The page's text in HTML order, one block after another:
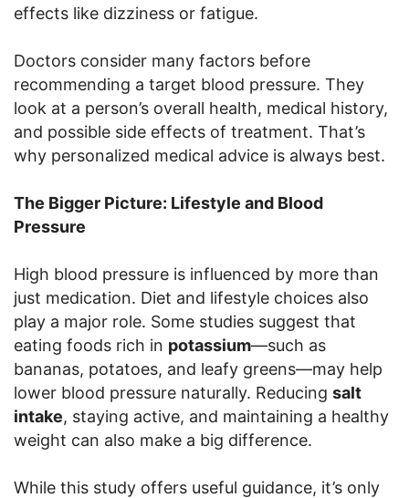
effects like dizziness or fatigue.
Doctors consider many factors before
recommending a target blood pressure. They
look at a person’s overall health, medical history,
and possible side effects of treatment. That’s
why personalized medical advice is always best.
The Bigger Picture: Lifestyle and Blood
Pressure
High blood pressure is influenced by more than
just medication. Diet and lifestyle choices also
play a major role. Some studies suggest that
eating foods rich in potassium—such as
bananas, potatoes, and leafy greens—may help
lower blood pressure naturally. Reducing salt
intake, staying active, and maintaining a healthy
weight can also make a big difference.
While this study offers useful guidance, it’s only